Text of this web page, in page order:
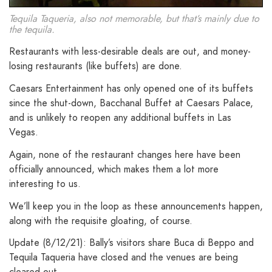
Tequila Taqueria, also not memorable, but that’s mainly due to
the tequila.
Restaurants with less-desirable deals are out, and money-
losing restaurants (like buffets) are done.
Caesars Entertainment has only opened one of its buffets
since the shut-down, Bacchanal Buffet at Caesars Palace,
and is unlikely to reopen any additional buffets in Las
Vegas.
Again, none of the restaurant changes here have been
officially announced, which makes them a lot more
interesting to us.
We’ll keep you in the loop as these announcements happen,
along with the requisite gloating, of course.
Update (8/12/21): Bally’s visitors share Buca di Beppo and
Tequila Taqueria have closed and the venues are being